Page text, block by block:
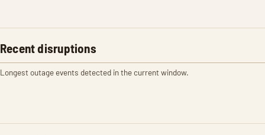
Recent disruptions
Longest outage events detected in the current window.